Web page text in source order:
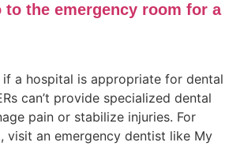
to the emergency room for a
if a hospital is appropriate for dental
can’t provide specialized dental
pain or stabilize injuries. For
visit an emergency dentist like My